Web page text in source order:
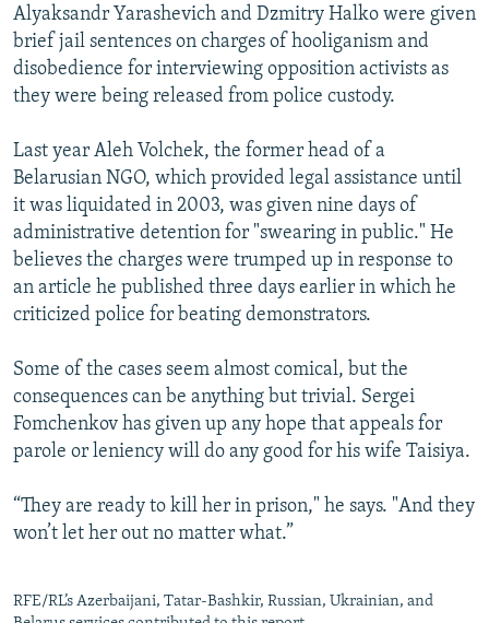
Alyaksandr Yarashevich and Dzmitry Halko were given
brief jail sentences on charges of hooliganism and
disobedience for interviewing opposition activists as
they were being released from police custody.
Last year Aleh Volchek, the former head of a
Belarusian NGO, which provided legal assistance until
it was liquidated in 2003, was given nine days of
administrative detention for "swearing in public." He
believes the charges were trumped up in response to
an article he published three days earlier in which he
criticized police for beating demonstrators.
Some of the cases seem almost comical, but the
consequences can be anything but trivial. Sergei
Fomchenkov has given up any hope that appeals for
parole or leniency will do any good for his wife Taisiya.
“They are ready to kill her in prison," he says. "And they
won’t let her out no matter what.”
RFE/RL’s Azerbaijani, Tatar-Bashkir, Russian, Ukrainian, and